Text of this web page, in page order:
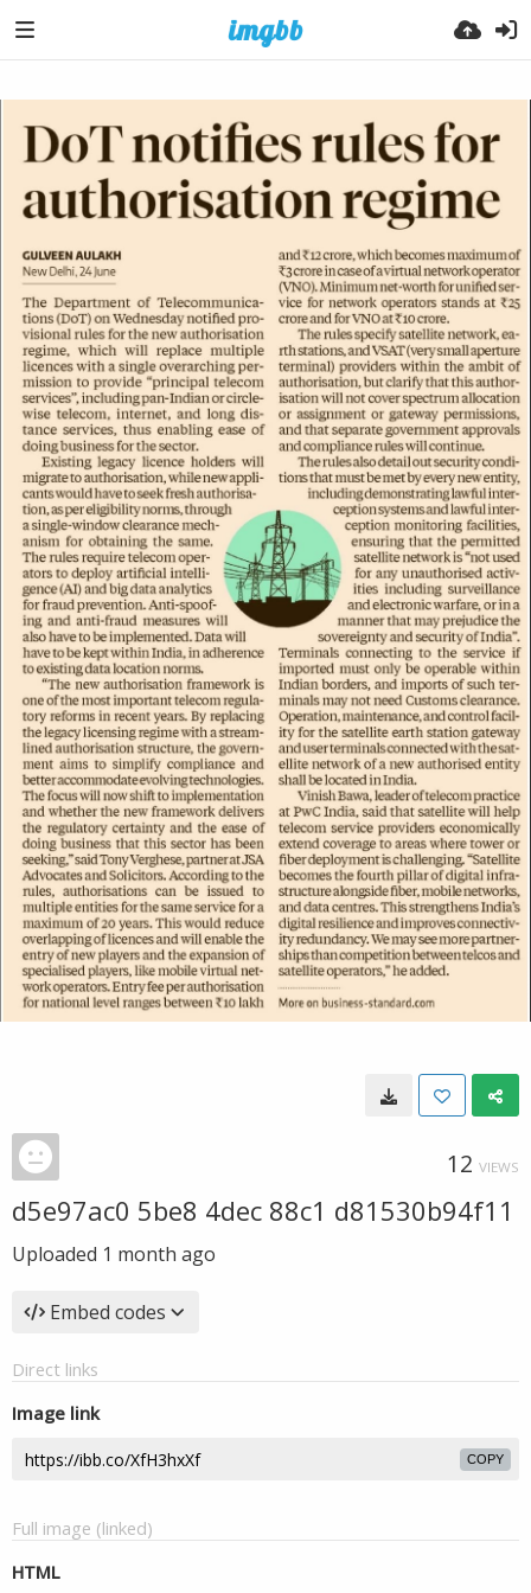
12 VIEWS
d5e97ac0 5be8 4dec 88c1 d81530b94f11
Uploaded 1 month ago
Embed codes
Direct links
Image link
COPY
Full image (linked)
HTML